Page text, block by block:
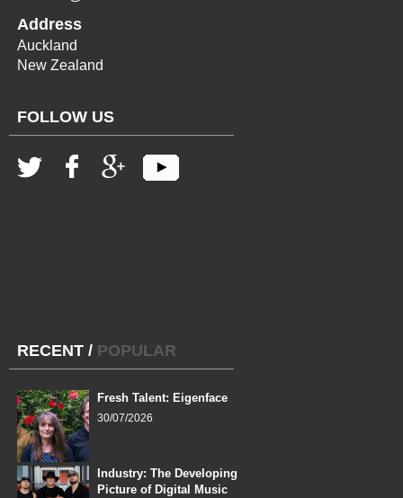
Address
Auckland
New Zealand
FOLLOW US
RECENT / POPULAR
Fresh Talent: Eigenface
30/07/2026
Industry: The Developing
Picture of Digital Music